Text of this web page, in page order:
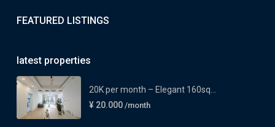
FEATURED LISTINGS
latest properties
20K per month – Elegant 160sq...
¥ 20.000 /month